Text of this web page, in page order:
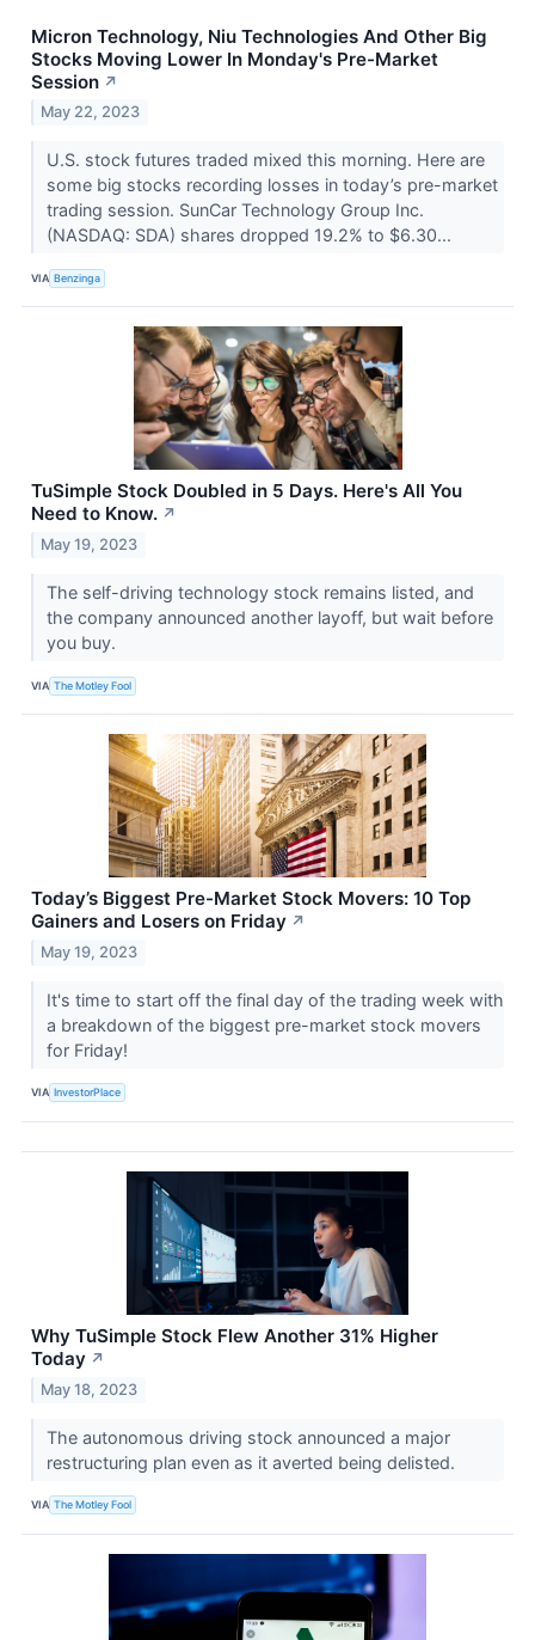
Micron Technology, Niu Technologies And Other Big
Stocks Moving Lower In Monday's Pre-Market
Session ↗
May 22, 2023
U.S. stock futures traded mixed this morning. Here are
some big stocks recording losses in today’s pre-market
trading session. SunCar Technology Group Inc.
(NASDAQ: SDA) shares dropped 19.2% to $6.30...
VIA Benzinga
TuSimple Stock Doubled in 5 Days. Here's All You
Need to Know. ↗
May 19, 2023
The self-driving technology stock remains listed, and
the company announced another layoff, but wait before
you buy.
VIA The Motley Fool
Today’s Biggest Pre-Market Stock Movers: 10 Top
Gainers and Losers on Friday ↗
May 19, 2023
It's time to start off the final day of the trading week with
a breakdown of the biggest pre-market stock movers
for Friday!
VIA InvestorPlace
Why TuSimple Stock Flew Another 31% Higher
Today ↗
May 18, 2023
The autonomous driving stock announced a major
restructuring plan even as it averted being delisted.
VIA The Motley Fool